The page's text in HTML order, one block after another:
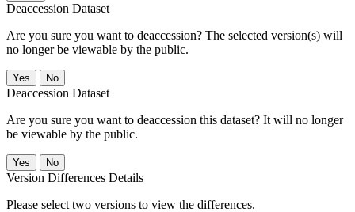
Deaccession Dataset
Are you sure you want to deaccession? The selected version(s) will
no longer be viewable by the public.
No
Deaccession Dataset
Are you sure you want to deaccession this dataset? It will no longer
be viewable by the public.
No
Version Differences Details
Please select two versions to view the differences.